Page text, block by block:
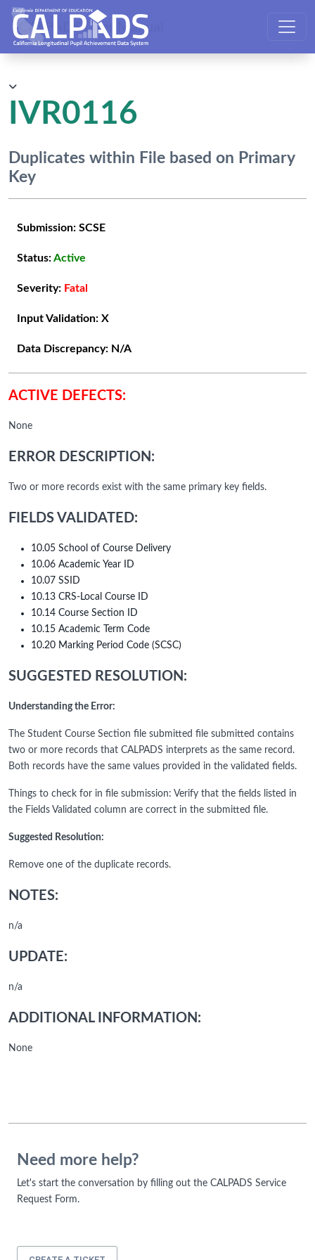
CALPADS User Manual
IVR0116
Duplicates within File based on Primary
Key
Submission: SCSE
Status:Active
Severity: Fatal
Input Validation: X
Data Discrepancy: N/A
ACTIVE DEFECTS:
None
ERROR DESCRIPTION:
Two or more records exist with the same primary key fields.
FIELDS VALIDATED:
10.05 School of Course Delivery
10.06 Academic Year ID
10.07 SSID
10.13 CRS-Local Course ID
10.14 Course Section ID
10.15 Academic Term Code
10.20 Marking Period Code (SCSC)
SUGGESTED RESOLUTION:
Understanding the Error:
The Student Course Section file submitted file submitted contains
two or more records that CALPADS interprets as the same record.
Both records have the same values provided in the validated fields.
Things to check for in file submission: Verify that the fields listed in
the Fields Validated column are correct in the submitted file.
Suggested Resolution:
Remove one of the duplicate records.
NOTES:
n/a
UPDATE:
n/a
ADDITIONAL INFORMATION:
None
Need more help?
Let's start the conversation by filling out the CALPADS Service
Request Form.